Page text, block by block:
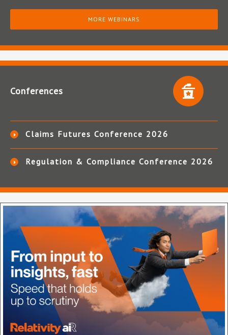
MORE WEBINARS
Conferences
Claims Futures Conference 2026
Regulation & Compliance Conference 2026